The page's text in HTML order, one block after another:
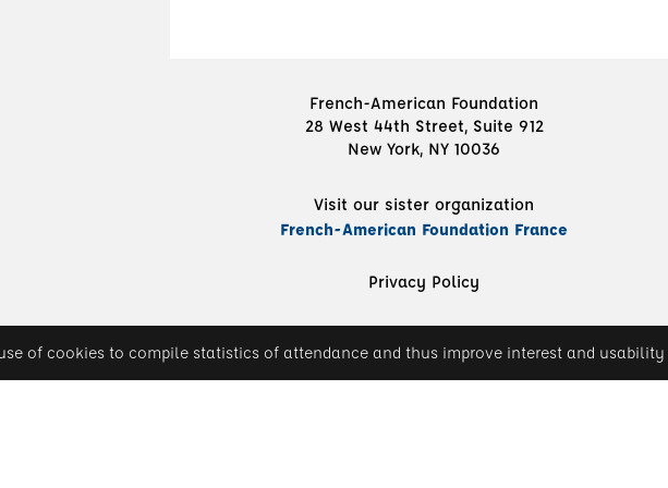
French-American Foundation
28 West 44th Street, Suite 912
New York, NY 10036
Visit our sister organization
French-American Foundation France
Privacy Policy
of cookies to compile statistics of attendance and thus improve interest and usability